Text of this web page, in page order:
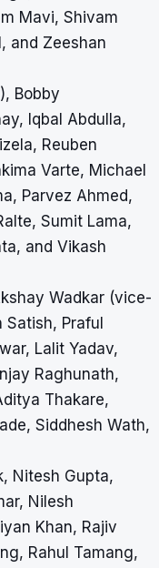
Mavi, Shivam
and Zeeshan
Bobby
Iqbal Abdulla,
Reuben
Varte, Michael
Parvez Ahmed,
Sumit Lama,
and Vikash
Wadkar (vice-
Praful
Lalit Yadav,
Raghunath,
Thakare,
Siddhesh Wath,
Nitesh Gupta,
Nilesh
Khan, Rajiv
Rahul Tamang,